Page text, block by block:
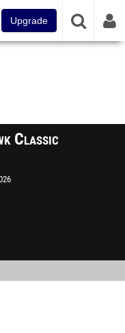
Upgrade
Classic